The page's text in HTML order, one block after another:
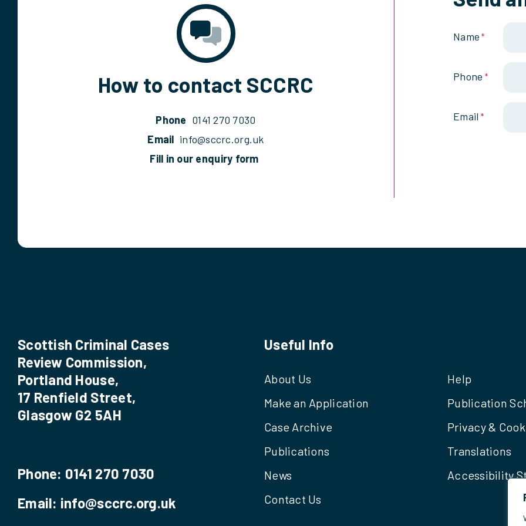
How to contact SCCRC
Phone 0141 270 7030
Email info@sccrc.org.uk
Fill in our enquiry form
Name *
Phone *
Email *
Scottish Criminal Cases
Review Commission,
Portland House,
17 Renfield Street,
Glasgow G2 5AH
Phone: 0141 270 7030
Email: info@sccrc.org.uk
Useful Info
About Us
Make an Application
Case Archive
Publications
News
Contact Us
Help
Publication
Privacy &
Translations
Accessibility